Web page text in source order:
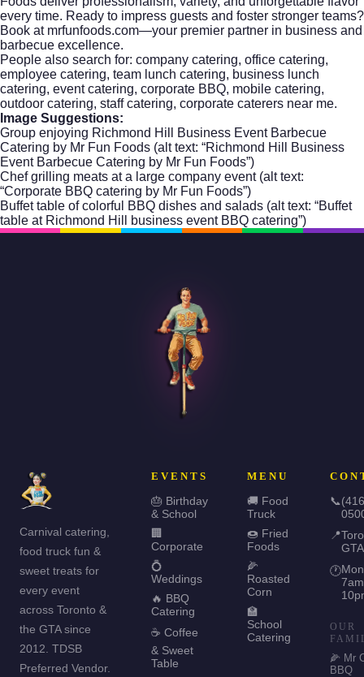
every time. Ready to impress guests and foster stronger teams?
Book at mrfunfoods.com—your premier partner in business and
barbecue excellence.
People also search for: company catering, office catering,
employee catering, team lunch catering, business lunch
catering, event catering, corporate BBQ, mobile catering,
outdoor catering, staff catering, corporate caterers near me.
Image Suggestions:
Group enjoying Richmond Hill Business Event Barbecue
Catering by Mr Fun Foods (alt text: “Richmond Hill Business
Event Barbecue Catering by Mr Fun Foods”)
Chef grilling meats at a large company event (alt text:
“Corporate BBQ catering by Mr Fun Foods”)
Buffet table of colorful BBQ dishes and salads (alt text: “Buffet
table at Richmond Hill business event BBQ catering”)
Carnival catering,
food truck fun &
sweet treats for
every event
across Toronto &
the GTA since
2012. TDSB
Preferred Vendor.
EVENTS
🎂 Birthday
& School
🏢
Corporate
💍
Weddings
🔥 BBQ
Catering
☕ Coffee
& Sweet
Table
MENU
🚚 Food
Truck
🍩 Fried
Foods
🌽
Roasted
Corn
🏫
School
Catering
📞
📍
GTA
🕐
OUR
🌽 Mr
BBQ